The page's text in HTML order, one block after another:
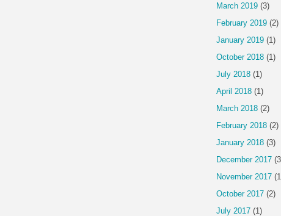
March 2019 (3)
February 2019 (2)
January 2019 (1)
October 2018 (1)
July 2018 (1)
April 2018 (1)
March 2018 (2)
February 2018 (2)
January 2018 (3)
December 2017
November 2017
October 2017 (2)
July 2017 (1)